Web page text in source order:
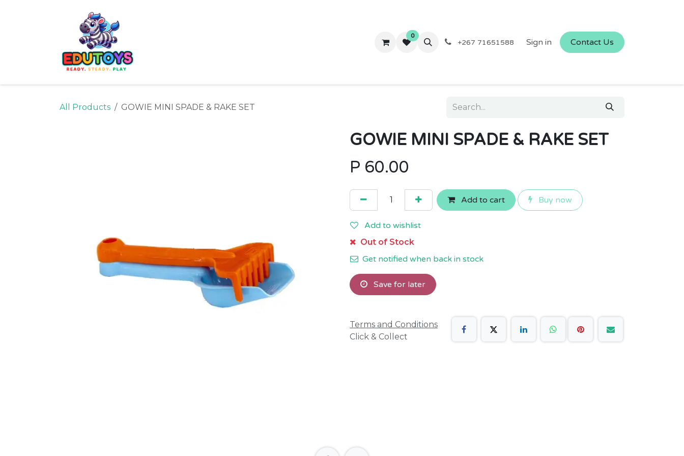
Contact us
0
+267 71651588 Sign in Contact Us
All Products GOWIE MINI SPADE & RAKE SET
GOWIE MINI SPADE & RAKE SET
P 60.00
Add to cart Buy now
Add to wishlist
Out of Stock
Get notified when back in stock
Save for later
Terms and Conditions
Click & Collect